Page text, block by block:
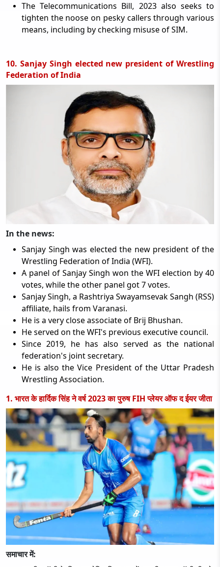
The Telecommunications Bill, 2023 also seeks to
tighten the noose on pesky callers through various
means, including by checking misuse of SIM.
10. Sanjay Singh elected new president of Wrestling
Federation of India
In the news:
Sanjay Singh was elected the new president of the
Wrestling Federation of India (WFI).
A panel of Sanjay Singh won the WFI election by 40
votes, while the other panel got 7 votes.
Sanjay Singh, a Rashtriya Swayamsevak Sangh (RSS)
affiliate, hails from Varanasi.
He is a very close associate of Brij Bhushan.
He served on the WFI's previous executive council.
Since 2019, he has also served as the national
federation's joint secretary.
He is also the Vice President of the Uttar Pradesh
Wrestling Association.
1. भारत के हार्दिक सिंह ने वर्ष 2023 का पुरुष FIH प्लेयर ऑफ द ईयर जीता
समाचार में: